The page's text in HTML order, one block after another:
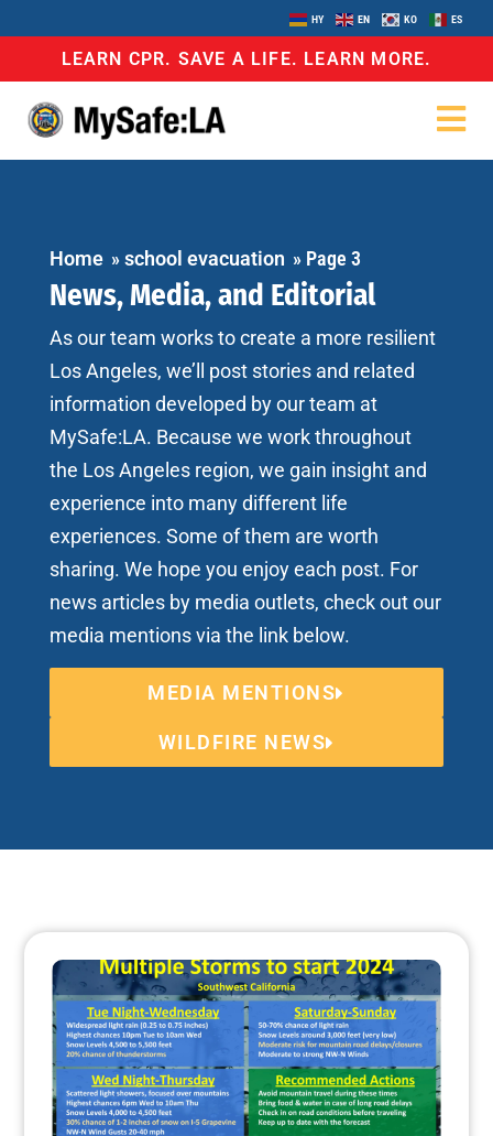
HY EN KO ES
LEARN CPR. SAVE A LIFE. LEARN MORE.
Home »school evacuation » Page 3
News, Media, and Editorial
As our team works to create a more resilient
Los Angeles, we’ll post stories and related
information developed by our team at
MySafe:LA. Because we work throughout
the Los Angeles region, we gain insight and
experience into many different life
experiences. Some of them are worth
sharing. We hope you enjoy each post. For
news articles by media outlets, check out our
media mentions via the link below.
MEDIA MENTIONS
WILDFIRE NEWS